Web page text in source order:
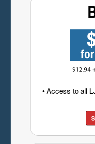
• Access to all